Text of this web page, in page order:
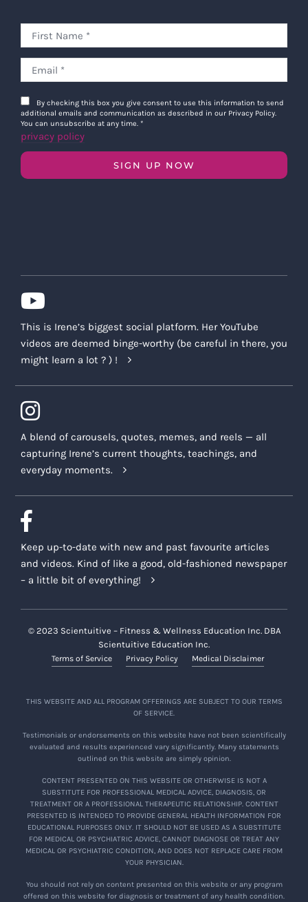
By checking this box you give consent to use this information to send
additional emails and communication as described in our Privacy Policy.
You can unsubscribe at any time. *
privacy policy
SIGN UP NOW
This is Irene’s biggest social platform. Her YouTube
videos are deemed binge-worthy (be careful in there, you
might learn a lot ? ) !
A blend of carousels, quotes, memes, and reels — all
capturing Irene’s current thoughts, teachings, and
everyday moments.
Keep up-to-date with new and past favourite articles
and videos. Kind of like a good, old-fashioned newspaper
– a little bit of everything!
© 2023 Scientuitive – Fitness & Wellness Education Inc. DBA
Scientuitive Education Inc.
Terms of Service Privacy Policy Medical Disclaimer
THIS WEBSITE AND ALL PROGRAM OFFERINGS ARE SUBJECT TO OUR TERMS
OF SERVICE.
Testimonials or endorsements on this website have not been scientifically
evaluated and results experienced vary significantly. Many statements
outlined on this website are simply opinion.
CONTENT PRESENTED ON THIS WEBSITE OR OTHERWISE IS NOT A
SUBSTITUTE FOR PROFESSIONAL MEDICAL ADVICE, DIAGNOSIS, OR
TREATMENT OR A PROFESSIONAL THERAPEUTIC RELATIONSHIP. CONTENT
PRESENTED IS INTENDED TO PROVIDE GENERAL HEALTH INFORMATION FOR
EDUCATIONAL PURPOSES ONLY. IT SHOULD NOT BE USED AS A SUBSTITUTE
FOR MEDICAL OR PSYCHIATRIC ADVICE, CANNOT DIAGNOSE OR TREAT ANY
MEDICAL OR PSYCHIATRIC CONDITION, AND DOES NOT REPLACE CARE FROM
YOUR PHYSICIAN.
You should not rely on content presented on this website or any program
offered on this website for diagnosis or treatment of any health condition.